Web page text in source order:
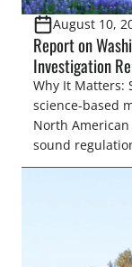
August 10,
Report on
Investigation
Why It Matters:
science-based
North
sound
opportunities,
commissions
hunting and
obstruction of